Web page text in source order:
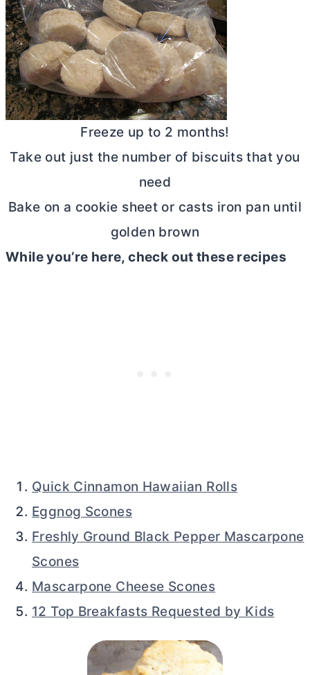
Freeze up to 2 months!
Take out just the number of biscuits that you
need
Bake on a cookie sheet or casts iron pan until
golden brown
While you’re here, check out these recipes
Quick Cinnamon Hawaiian Rolls
Eggnog Scones
Freshly Ground Black Pepper Mascarpone
Scones
Mascarpone Cheese Scones
12 Top Breakfasts Requested by Kids